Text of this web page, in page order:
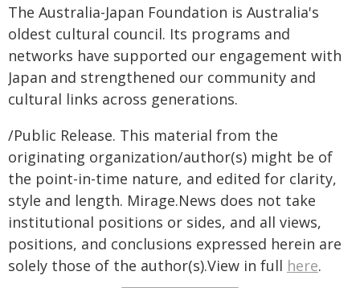
The Australia-Japan Foundation is Australia's
oldest cultural council. Its programs and
networks have supported our engagement with
Japan and strengthened our community and
cultural links across generations.
/Public Release. This material from the
originating organization/author(s) might be of
the point-in-time nature, and edited for clarity,
style and length. Mirage.News does not take
institutional positions or sides, and all views,
positions, and conclusions expressed herein are
solely those of the author(s).View in full here.